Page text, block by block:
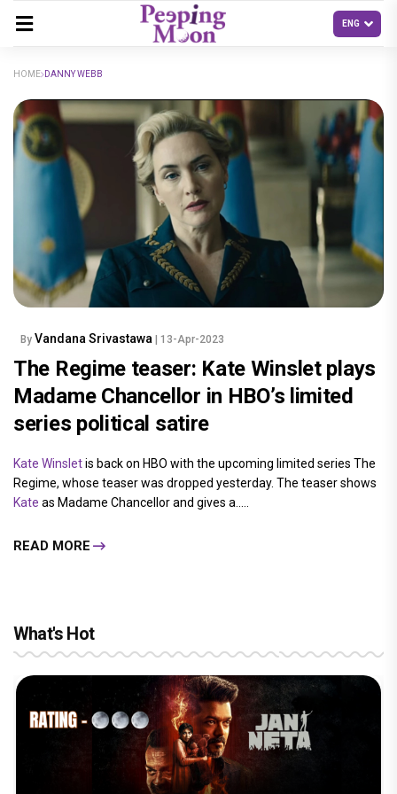
HOME DANNY WEBB
By Vandana Srivastawa | 13-Apr-2023
The Regime teaser: Kate Winslet plays
Madame Chancellor in HBO’s limited
series political satire
Kate Winsletis back on HBO with the upcoming limited series The
Regime, whose teaser was dropped yesterday. The teaser shows
Kate as Madame Chancellor and gives a.....
READ MORE
What's Hot